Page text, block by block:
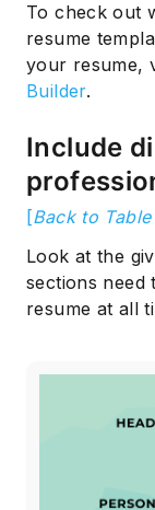
To check out
resume
your resume,
Builder.
Include
[Back to
Look at the
sections need
resume at all